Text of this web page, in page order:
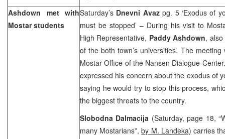
Ashdown met with
Mostar students
Saturday’s Dnevni Avazpg. 5 ‘Exodus of
must be stopped’ – During his visit to
High Representative, Paddy Ashdown,
of the both town’s universities. The
Mostar Office of the Nansen Dialogue
expressed his concern about the exodus of
saying he would try to stop this process,
the biggest threats to the country.
Slobodna Dalmacija (Saturday, page 18,
many Mostarians”,by M. Landeka) carries